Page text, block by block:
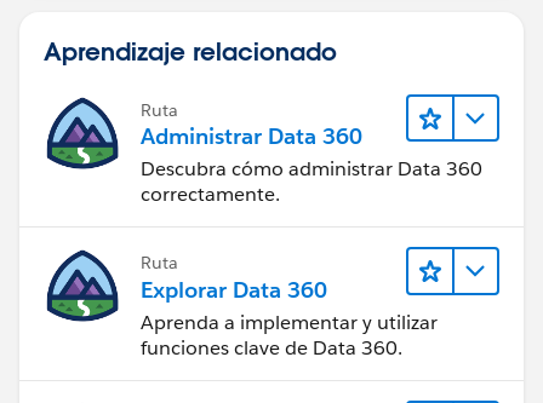
Aprendizaje relacionado
Ruta
Administrar Data 360
Descubra cómo administrar Data 360
correctamente.
Ruta
Explorar Data 360
Aprenda a implementar y utilizar
funciones clave de Data 360.